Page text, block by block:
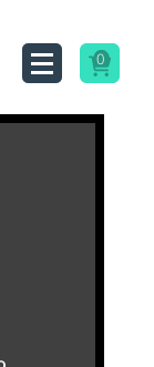
0